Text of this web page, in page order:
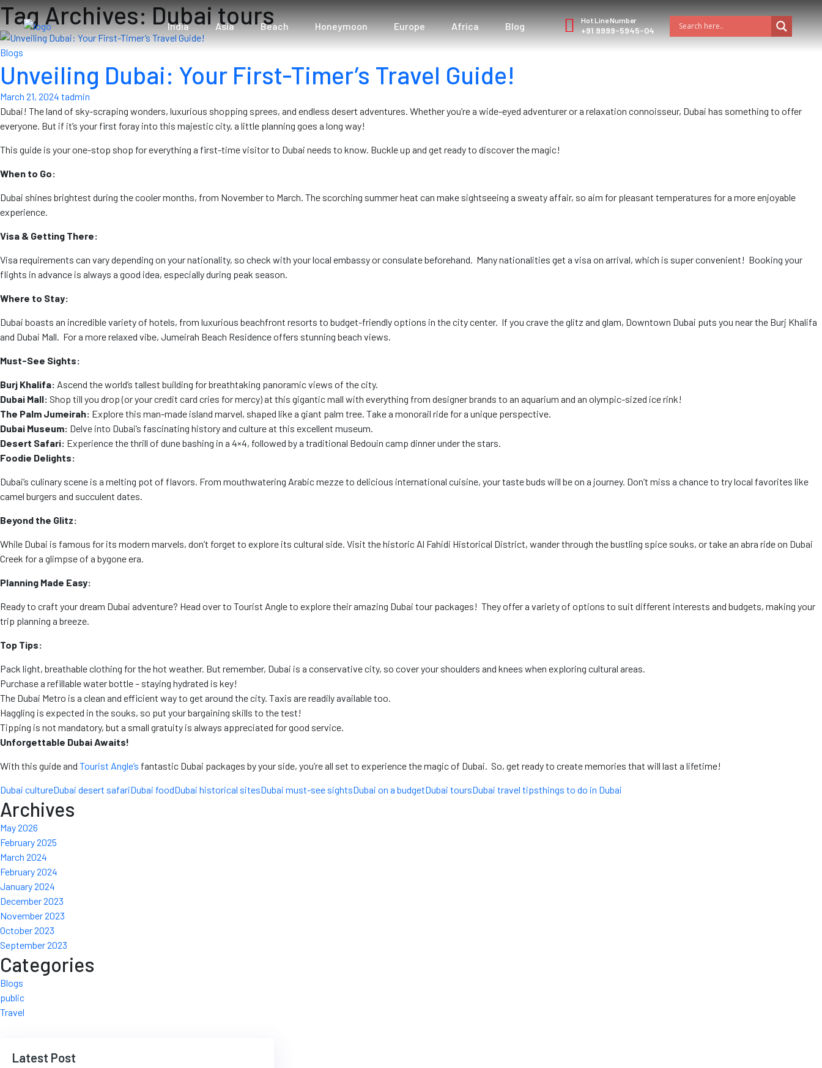
India Asia Beach Honeymoon Europe Africa Blog Hot Line Number
+91 9999-5945-04
Tag Archives: Dubai tours
Blogs
Unveiling Dubai: Your First-Timer’s Travel Guide!
March 21, 2024 tadmin
Dubai! The land of sky-scraping wonders, luxurious shopping sprees, and endless desert adventures. Whether you’re a wide-eyed adventurer or a relaxation connoisseur, Dubai has something to offer
everyone. But if it’s your first foray into this majestic city, a little planning goes a long way!
This guide is your one-stop shop for everything a first-time visitor to Dubai needs to know. Buckle up and get ready to discover the magic!
When to Go:
Dubai shines brightest during the cooler months, from November to March. The scorching summer heat can make sightseeing a sweaty affair, so aim for pleasant temperatures for a more enjoyable
experience.
Visa & Getting There:
Visa requirements can vary depending on your nationality, so check with your local embassy or consulate beforehand. Many nationalities get a visa on arrival, which is super convenient! Booking your
flights in advance is always a good idea, especially during peak season.
Where to Stay:
Dubai boasts an incredible variety of hotels, from luxurious beachfront resorts to budget-friendly options in the city center. If you crave the glitz and glam, Downtown Dubai puts you near the Burj Khalifa
and Dubai Mall. For a more relaxed vibe, Jumeirah Beach Residence offers stunning beach views.
Must-See Sights:
Burj Khalifa: Ascend the world’s tallest building for breathtaking panoramic views of the city.
Dubai Mall: Shop till you drop (or your credit card cries for mercy) at this gigantic mall with everything from designer brands to an aquarium and an olympic-sized ice rink!
The Palm Jumeirah: Explore this man-made island marvel, shaped like a giant palm tree. Take a monorail ride for a unique perspective.
Dubai Museum: Delve into Dubai’s fascinating history and culture at this excellent museum.
Desert Safari: Experience the thrill of dune bashing in a 4×4, followed by a traditional Bedouin camp dinner under the stars.
Foodie Delights:
Dubai’s culinary scene is a melting pot of flavors. From mouthwatering Arabic mezze to delicious international cuisine, your taste buds will be on a journey. Don’t miss a chance to try local favorites like
camel burgers and succulent dates.
Beyond the Glitz:
While Dubai is famous for its modern marvels, don’t forget to explore its cultural side. Visit the historic Al Fahidi Historical District, wander through the bustling spice souks, or take an abra ride on Dubai
Creek for a glimpse of a bygone era.
Planning Made Easy:
Ready to craft your dream Dubai adventure? Head over to Tourist Angleto explore their amazing Dubai tour packages! They offer a variety of options to suit different interests and budgets, making your
trip planning a breeze.
Top Tips:
Pack light, breathable clothing for the hot weather. But remember, Dubai is a conservative city, so cover your shoulders and knees when exploring cultural areas.
Purchase a refillable water bottle – staying hydrated is key!
The Dubai Metro is a clean and efficient way to get around the city. Taxis are readily available too.
Haggling is expected in the souks, so put your bargaining skills to the test!
Tipping is not mandatory, but a small gratuity is always appreciated for good service.
Unforgettable Dubai Awaits!
With this guide and Tourist Angle’s fantastic Dubai packages by your side, you’re all set to experience the magic of Dubai. So, get ready to create memories that will last a lifetime!
Dubai cultureDubai desert safariDubai foodDubai historical sitesDubai must-see sightsDubai on a budgetDubai toursDubai travel tipsthings to do in Dubai
Archives
May 2026
February 2025
March 2024
February 2024
January 2024
December 2023
November 2023
October 2023
September 2023
Categories
Blogs
public
Travel
Latest Post